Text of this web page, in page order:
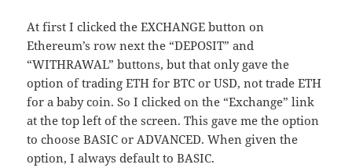
At first I clicked the EXCHANGE button on
Ethereum’s row next the “DEPOSIT” and
“WITHRAWAL” buttons, but that only gave the
option of trading ETH for BTC or USD, not trade ETH
for a baby coin. So I clicked on the “Exchange” link
at the top left of the screen. This gave me the option
to choose BASIC or ADVANCED. When given the
option, I always default to BASIC.